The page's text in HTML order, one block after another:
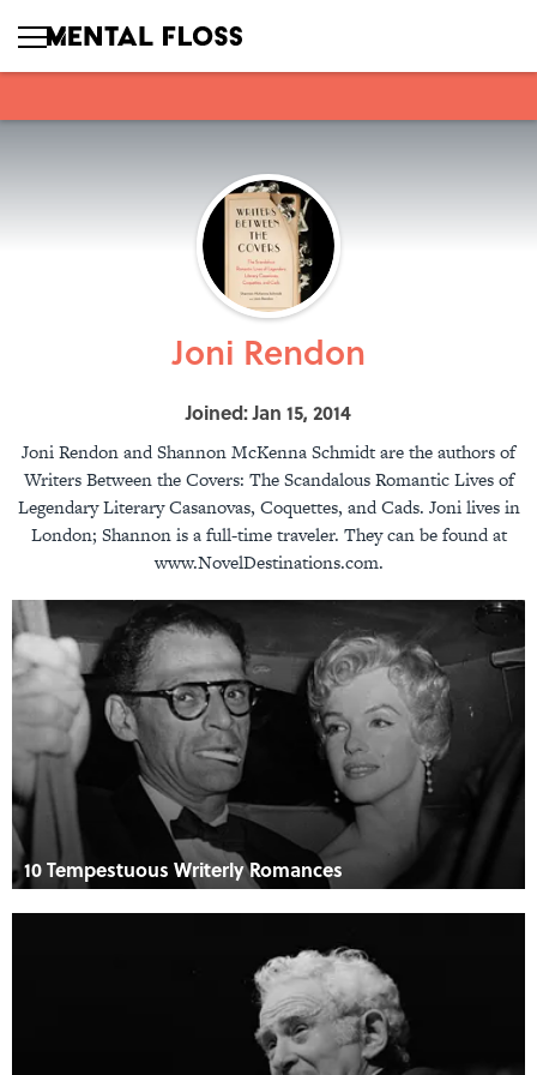
Joni Rendon
Joined: Jan 15, 2014
Joni Rendon and Shannon McKenna Schmidt are the authors of
Writers Between the Covers: The Scandalous Romantic Lives of
Legendary Literary Casanovas, Coquettes, and Cads. Joni lives in
London; Shannon is a full-time traveler. They can be found at
www.NovelDestinations.com.
10 Tempestuous Writerly Romances